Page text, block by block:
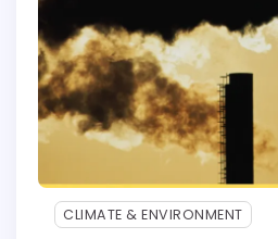
CLIMATE & ENVIRONMENT